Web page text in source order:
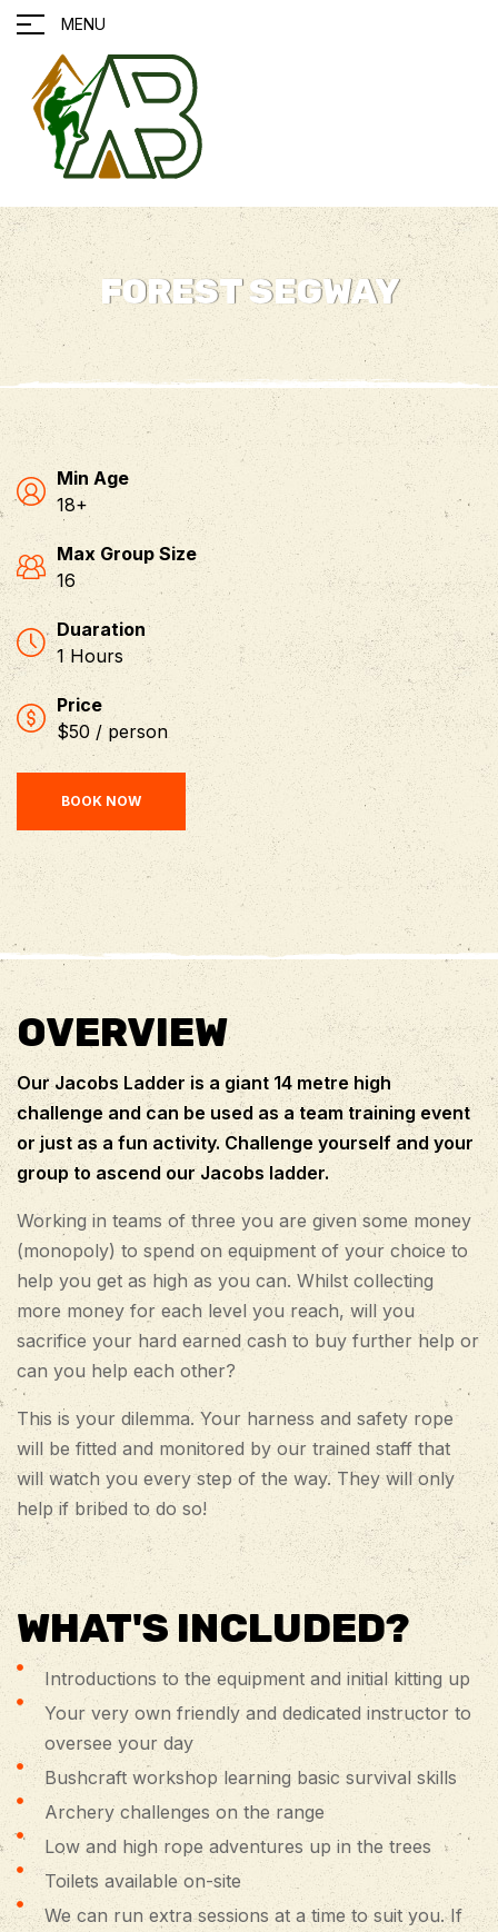
MENU
FOREST SEGWAY
Min Age
18+
Max Group Size
16
Duaration
1 Hours
Price
$50 / person
BOOK NOW
OVERVIEW
Our Jacobs Ladder is a giant 14 metre high
challenge and can be used as a team training event
or just as a fun activity. Challenge yourself and your
group to ascend our Jacobs ladder.
Working in teams of three you are given some money
(monopoly) to spend on equipment of your choice to
help you get as high as you can. Whilst collecting
more money for each level you reach, will you
sacrifice your hard earned cash to buy further help or
can you help each other?
This is your dilemma. Your harness and safety rope
will be fitted and monitored by our trained staff that
will watch you every step of the way. They will only
help if bribed to do so!
WHAT'S INCLUDED?
Introductions to the equipment and initial kitting up
Your very own friendly and dedicated instructor to
oversee your day
Bushcraft workshop learning basic survival skills
Archery challenges on the range
Low and high rope adventures up in the trees
Toilets available on-site
We can run extra sessions at a time to suit you. If